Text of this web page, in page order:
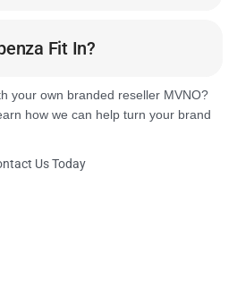
Fit In?
your own branded reseller MVNO?
how we can help turn your brand
Us Today